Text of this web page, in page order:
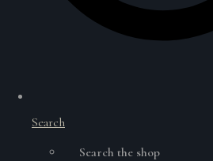
Search
Search the shop